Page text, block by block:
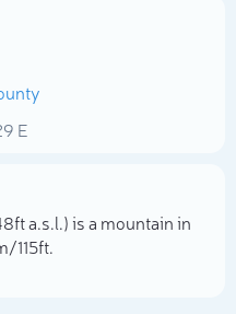
E
a.s.l.) is a mountain in
115ft.